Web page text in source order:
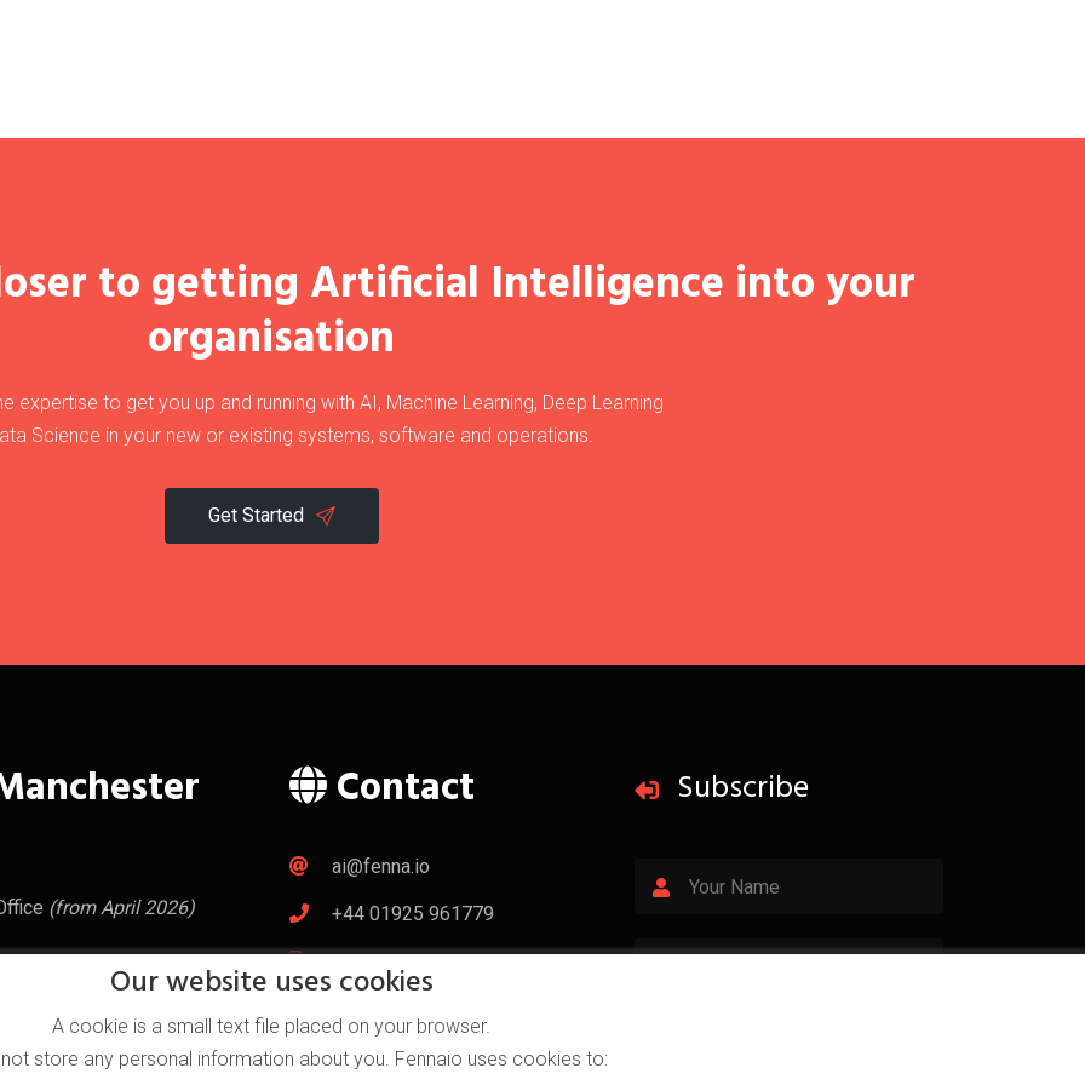
to getting Artificial Intelligence into your
organisation
expertise to get you up and running with AI, Machine Learning, Deep Learning
Science in your new or existing systems, software and operations.
Get Started
(from April 2026)
World Centre
Contact
ai@fenna.io
+44 01925 961779
+44 07533 334071
Subscribe
Our website uses cookies
A cookie is a small text file placed on your browser.
store any personal information about you. Fennaio uses cookies to: